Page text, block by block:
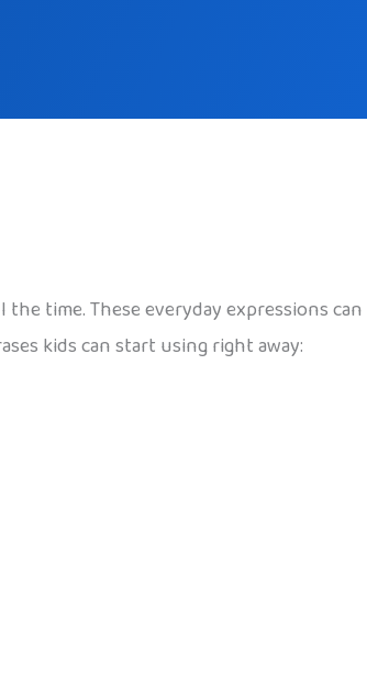
time. These everyday expressions
kids can start using right away: